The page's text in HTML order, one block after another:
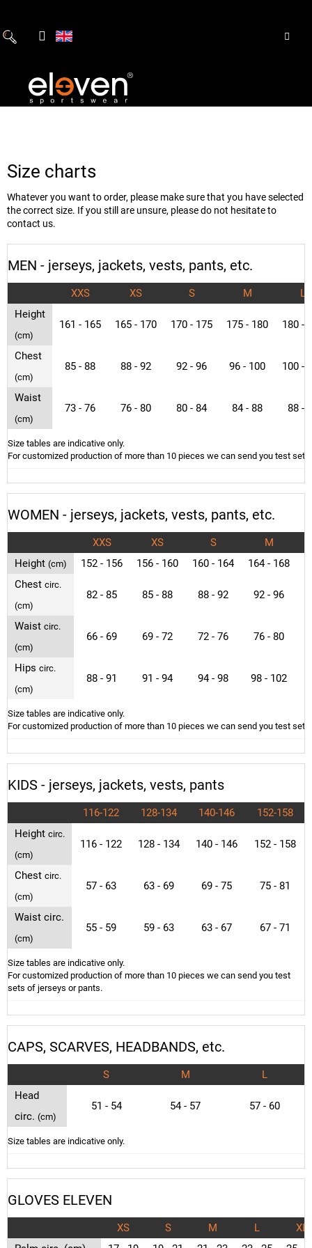
content
Size charts
Whatever you want to order, please make sure that you have selected
the correct size. If you still are unsure, please do not hesitate to
contact us.
MEN - jerseys, jackets, vests, pants, etc.
XXS XS S M L
Size tables are indicative only.
For customized production of more than 10 pieces we can send you test
Height
(cm)
161 - 165 165 - 170 170 - 175 175 - 180 180 -
Chest
(cm)
85 - 88 88 - 92 92 - 96 96 - 100 100 -
Waist
(cm)
73 - 76 76 - 80 80 - 84 84 - 88 88 -
WOMEN - jerseys, jackets, vests, pants, etc.
XXS XS S M
Size tables are indicative only.
For customized production of more than 10 pieces we can send you test
Height (cm) 152 - 156 156 - 160 160 - 164 164 - 168
Chest circ.
(cm)
82 - 85 85 - 88 88 - 92 92 - 96
Waist circ.
(cm)
66 - 69 69 - 72 72 - 76 76 - 80
Hips circ.
(cm)
88 - 91 91 - 94 94 - 98 98 - 102
KIDS - jerseys, jackets, vests, pants
116-122 128-134 140-146 152-158
Size tables are indicative only.
For customized production of more than 10 pieces we can send you test
sets of jerseys or pants.
Height circ.
(cm)
116 - 122 128 - 134 140 - 146 152 - 158
Chest circ.
(cm)
57 - 63 63 - 69 69 - 75 75 - 81
Waist circ.
(cm)
55 - 59 59 - 63 63 - 67 67 - 71
CAPS, SCARVES, HEADBANDS, etc.
S M L
Size tables are indicative only.
Head
circ. (cm)
51 - 54 54 - 57 57 - 60
GLOVES ELEVEN
XS S M L
XL